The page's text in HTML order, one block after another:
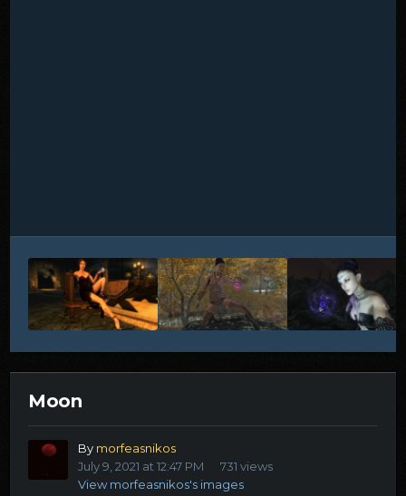
Moon
By morfeasnikos
July 9, 2021 at 12:47 PM
731 views
View morfeasnikos's images